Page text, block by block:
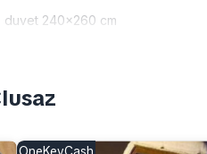
duvet 240x260 cm
1 double bed, East window
TV, bay window